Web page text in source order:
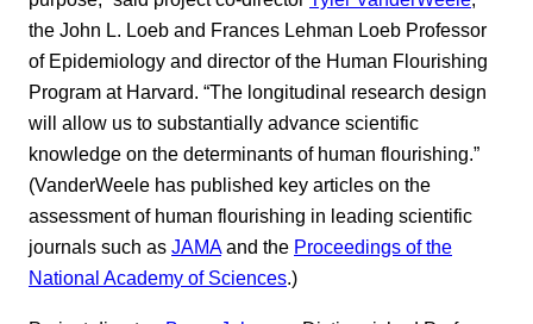
the John L. Loeb and Frances Lehman Loeb Professor
of Epidemiology and director of the Human Flourishing
Program at Harvard. “The longitudinal research design
will allow us to substantially advance scientific
knowledge on the determinants of human flourishing.”
(VanderWeele has published key articles on the
assessment of human flourishing in leading scientific
journals such as JAMAand the Proceedings of the
National Academy of Sciences.)